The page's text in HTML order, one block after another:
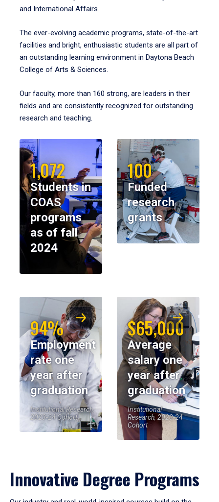
and International Affairs.
The ever-evolving academic programs, state-of-the-art
facilities and bright, enthusiastic students are all part of
an outstanding learning environment in Daytona Beach
College of Arts & Sciences.
Our faculty, more than 160 strong, are leaders in their
fields and are consistently recognized for outstanding
research and teaching.
1,072
Students in
COAS
programs
as of fall
2024
100
Funded
research
grants
94%
Employment
rate one
year after
graduation
Institutional Research,
2023-24 Cohort
$65,000
Average
salary one
year after
graduation
Institutional
Research, 2023-24
Cohort
Innovative Degree Programs